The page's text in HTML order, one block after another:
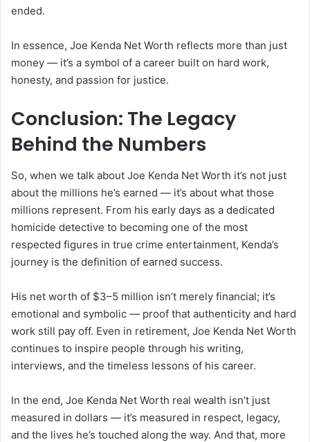
ended.
In essence, Joe Kenda Net Worth reflects more than just
money — it’s a symbol of a career built on hard work,
honesty, and passion for justice.
Conclusion: The Legacy
Behind the Numbers
So, when we talk about Joe Kenda Net Worth it’s not just
about the millions he’s earned — it’s about what those
millions represent. From his early days as a dedicated
homicide detective to becoming one of the most
respected figures in true crime entertainment, Kenda’s
journey is the definition of earned success.
His net worth of $3–5 million isn’t merely financial; it’s
emotional and symbolic — proof that authenticity and hard
work still pay off. Even in retirement, Joe Kenda Net Worth
continues to inspire people through his writing,
interviews, and the timeless lessons of his career.
In the end, Joe Kenda Net Worth real wealth isn’t just
measured in dollars — it’s measured in respect, legacy,
and the lives he’s touched along the way. And that, more